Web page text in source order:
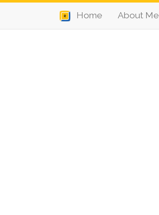
Home About Me